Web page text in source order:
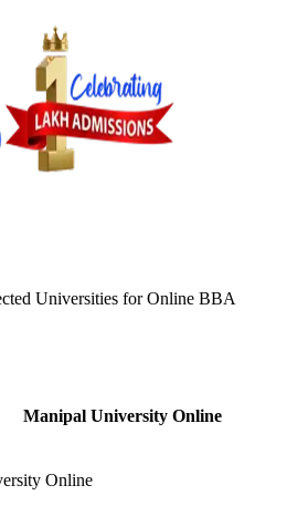
Universities forOnline BBA
Manipal University Online
Online